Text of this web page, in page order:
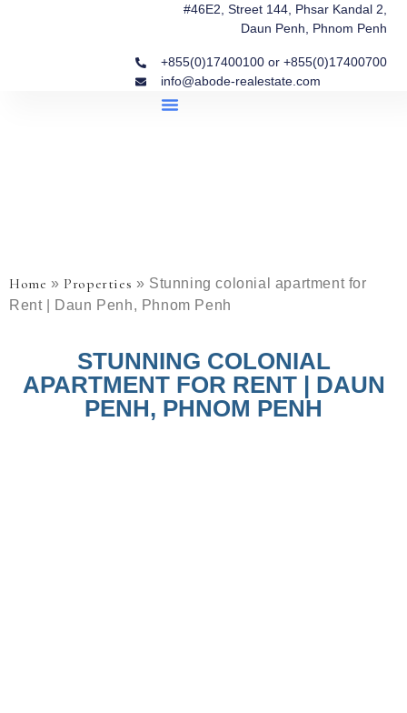
#46E2, Street 144, Phsar Kandal 2,
Daun Penh, Phnom Penh
+855(0)17400100 or +855(0)17400700
info@abode-realestate.com
Home »Properties » Stunning colonial apartment for
Rent | Daun Penh, Phnom Penh
STUNNING COLONIAL
APARTMENT FOR RENT | DAUN
PENH, PHNOM PENH